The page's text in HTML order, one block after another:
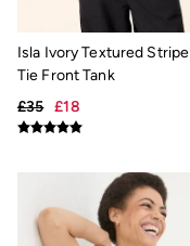
Underwear
Tall Clothing
Holiday Shop
Gifts for Him
eGift Cards
Holiday Shop
Isla Ivory Textured Stripe
Tie Front Tank
£35 £18